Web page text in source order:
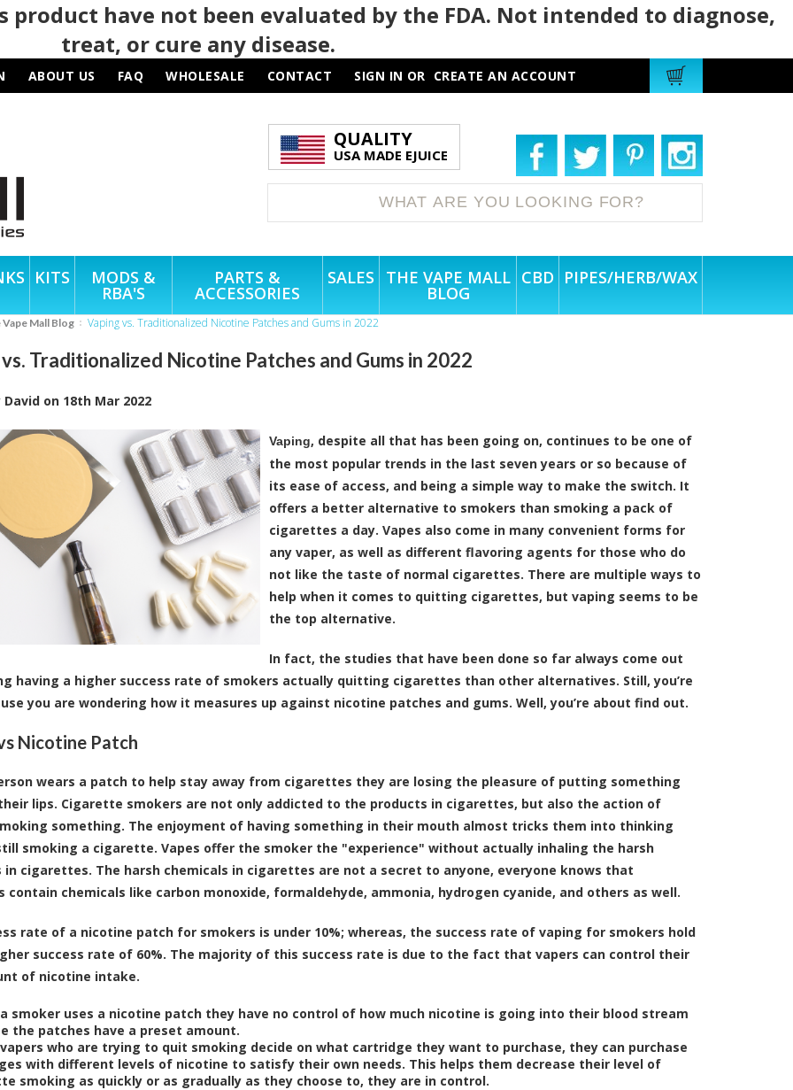
product have not been evaluated by the FDA. Not intended to diagnose,
treat, or cure any disease.
ABOUT US FAQ WHOLESALE CONTACT SIGN IN OR CREATE AN ACCOUNT
QUALITY
USA MADE EJUICE
KITS MODS &
RBA'S
PARTS &
ACCESSORIES
SALES THE VAPE MALL
BLOG
CBD PIPES/HERB/WAX
Vape Mall Blog Vaping vs. Traditionalized Nicotine Patches and Gums in 2022
Traditionalized Nicotine Patches and Gums in 2022
David on 18th Mar 2022
Vaping, despite all that has been going on, continues to be one of
the most popular trends in the last seven years or so because of
its ease of access, and being a simple way to make the switch. It
offers a better alternative to smokers than smoking a pack of
cigarettes a day. Vapes also come in many convenient forms for
any vaper, as well as different flavoring agents for those who do
not like the taste of normal cigarettes. There are multiple ways to
help when it comes to quitting cigarettes, but vaping seems to be
the top alternative.
In fact, the studies that have been done so far always come out
having a higher success rate of smokers actually quitting cigarettes than other alternatives. Still, you’re
you are wondering how it measures up against nicotine patches and gums. Well, you’re about find out.
Nicotine Patch
wears a patch to help stay away from cigarettes they are losing the pleasure of putting something
lips. Cigarette smokers are not only addicted to the products in cigarettes, but also the action of
something. The enjoyment of having something in their mouth almost tricks them into thinking
smoking a cigarette. Vapes offer the smoker the "experience" without actually inhaling the harsh
in cigarettes. The harsh chemicals in cigarettes are not a secret to anyone, everyone knows that
contain chemicals like carbon monoxide, formaldehyde, ammonia, hydrogen cyanide, and others as well.
rate of a nicotine patch for smokers is under 10%; whereas, the success rate of vaping for smokers hold
success rate of 60%. The majority of this success rate is due to the fact that vapers can control their
of nicotine intake.
smoker uses a nicotine patch they have no control of how much nicotine is going into their blood stream
the patches have a preset amount.
who are trying to quit smoking decide on what cartridge they want to purchase, they can purchase
with different levels of nicotine to satisfy their own needs. This helps them decrease their level of
smoking as quickly or as gradually as they choose to, they are in control.